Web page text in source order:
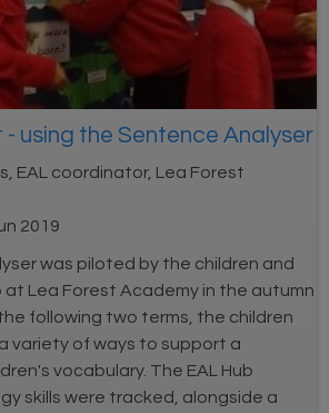
using the Sentence Analyser
EAL coordinator, Lea Forest
2019
was piloted by the children and
at Lea Forest Academy in the autumn
following two terms, the children
variety of ways to support a
vocabulary. The EAL Hub
skills were tracked, alongside a